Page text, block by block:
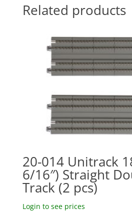
Related products
20-014 Unitrack
6/16″) Straight
Track (2 pcs)
Login to see prices